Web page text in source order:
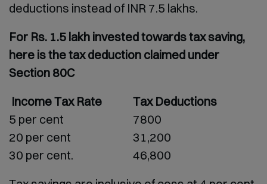
deductions instead of INR 7.5 lakhs.
For Rs. 1.5 lakh invested towards tax saving,
here is the tax deduction claimed under
Section 80C
Income Tax Rate
Tax Deductions
5 per cent
7800
20 per cent
31,200
30 per cent.
46,800